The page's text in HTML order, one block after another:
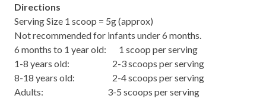
Directions
Serving Size 1 scoop = 5g (approx)
Not recommended for infants under 6 months.
6 months to 1 year old: 1 scoop per serving
1-8 years old: 2-3 scoops per serving
8-18 years old: 2-4 scoops per serving
Adults: 3-5 scoops per serving